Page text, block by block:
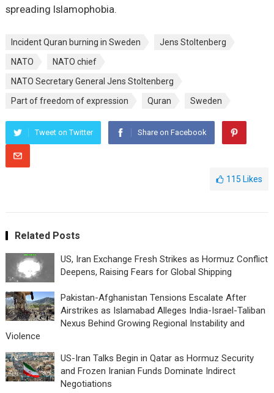
spreading Islamophobia.
Incident Quran burning in Sweden
Jens Stoltenberg
NATO
NATO chief
NATO Secretary General Jens Stoltenberg
Part of freedom of expression
Quran Sweden
Tweet on Twitter Share on Facebook
115 Likes
Related Posts
US, Iran Exchange Fresh Strikes as Hormuz Conflict
Deepens, Raising Fears for Global Shipping
Pakistan-Afghanistan Tensions Escalate After
Airstrikes as Islamabad Alleges India-Israel-Taliban
Nexus Behind Growing Regional Instability and
Violence
US-Iran Talks Begin in Qatar as Hormuz Security
and Frozen Iranian Funds Dominate Indirect
Negotiations